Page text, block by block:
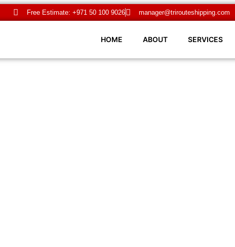
Free Estimate: +971 50 100 9026 manager@trirouteshipping.com
HOME ABOUT SERVICES